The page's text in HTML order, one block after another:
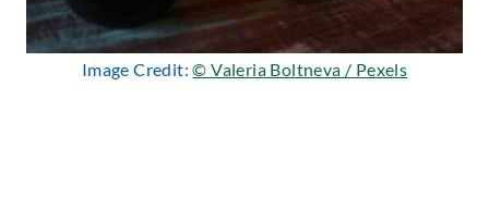
Image Credit:© Valeria Boltneva / Pexels